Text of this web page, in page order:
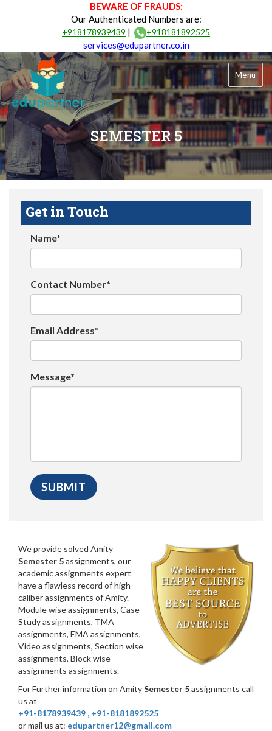
BEWARE OF FRAUDS:
Our Authenticated Numbers are:
+918178939439 | +918181892525
services@edupartner.co.in
Menu
SEMESTER 5
Get in Touch
Name*
Contact Number*
Email Address*
Message*
We provide solved Amity
Semester 5assignments, our
academic assignments expert
have a flawless record of high
caliber assignments of Amity.
Module wise assignments, Case
Study assignments, TMA
assignments, EMA assignments,
Video assignments, Section wise
assignments, Block wise
assignments assignments.
For Further information on AmitySemester 5assignments call
us at
+91-8178939439 , +91-8181892525
or mail us at: edupartner12@gmail.com